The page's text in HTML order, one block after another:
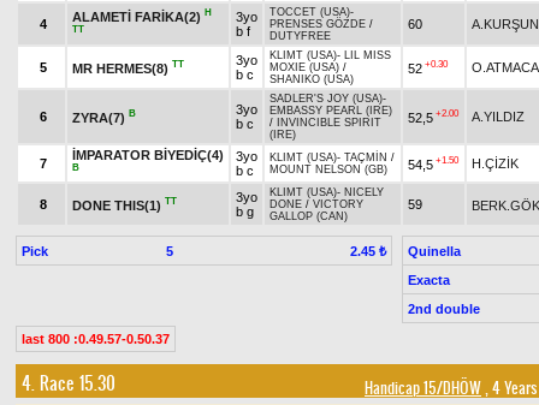
4
ALAMETİ FARİKA(2) H
TT
3yo
b f
TOCCET (USA)-
PRENSES GÖZDE /
DUTYFREE
60 A.KURŞUN
5 MR HERMES(8) TT
3yo
b c
KLIMT (USA)- LIL MISS
MOXIE (USA) /
SHANIKO (USA)
52 +0.30 O.ATMACA
6 ZYRA(7) B
3yo
b c
SADLER'S JOY (USA)-
EMBASSY PEARL (IRE)
/
INVINCIBLE SPIRIT
(IRE)
52,5 +2.00 A.YILDIZ
7
İMPARATOR BİYEDİÇ(4)
B
3yo
b c
KLIMT (USA)- TAÇMİN /
MOUNT NELSON (GB)
54,5 +1.50 H.ÇİZİK
8 DONE THIS(1) TT
3yo
b g
KLIMT (USA)- NICELY
DONE / VICTORY
GALLOP (CAN)
59
Pick 5 2.45 ₺
Quinella
Exacta
2nd double
last 800 :0.49.57-0.50.37
4. Race 15.30 Handicap 15/DHÖW, 4